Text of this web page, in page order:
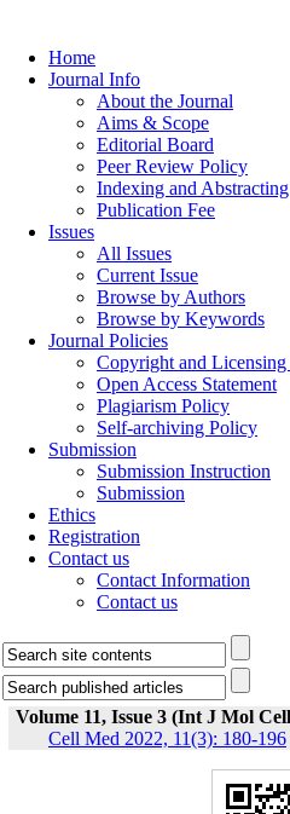
Home
Journal Info
About the Journal
Aims & Scope
Editorial Board
Peer Review Policy
Indexing and Abstracting
Publication Fee
Issues
All Issues
Current Issue
Browse by Authors
Browse by Keywords
Journal Policies
Copyright and Licensing
Open Access Statement
Plagiarism Policy
Self-archiving Policy
Submission
Submission Instruction
Submission
Ethics
Registration
Contact us
Contact Information
Contact us
Volume 11, Issue 3 (Int J Mol
Cell Med 2022, 11(3): 180-196